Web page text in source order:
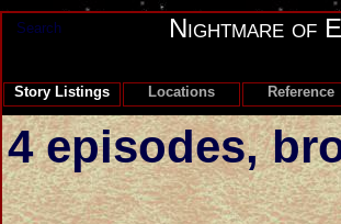
Nightmare of
Story Listings Locations Reference
Search
4 episodes,